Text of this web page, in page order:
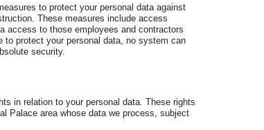
to protect your personal data against
These measures include access
access to those employees and contractors
to protect your personal data, no system can
security.
in relation to your personal data. These rights
Palace area whose data we process, subject